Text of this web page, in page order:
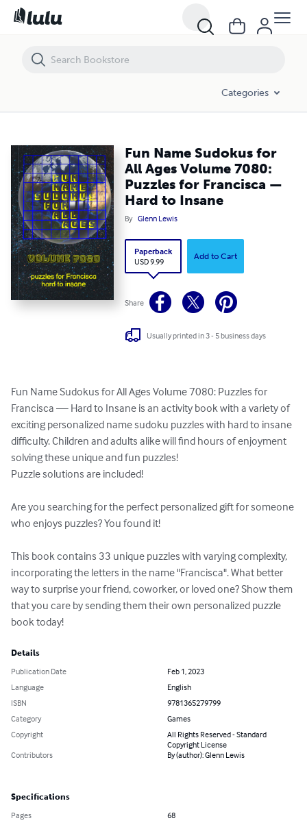
Categories
Fun Name Sudokus for
All Ages Volume 7080:
Puzzles for Francisca —
Hard to Insane
By Glenn Lewis
Paperback
USD 9.99
Add to Cart
Share
Usually printed in 3 - 5 business days
Fun Name Sudokus for All Ages Volume 7080: Puzzles for
Francisca — Hard to Insane is an activity book with a variety of
exciting personalized name sudoku puzzles with hard to insane
difficulty. Children and adults alike will find hours of enjoyment
solving these unique and fun puzzles!
Puzzle solutions are included!
Are you searching for the perfect personalized gift for someone
who enjoys puzzles? You found it!
This book contains 33 unique puzzles with varying complexity,
incorporating the letters in the name "Francisca". What better
way to surprise your friend, coworker, or loved one? Show them
that you care by sending them their own personalized puzzle
book today!
Details
Publication Date
Feb 1, 2023
Language
English
ISBN
9781365279799
Category
Games
Copyright
All Rights Reserved - Standard
Copyright License
Contributors
By (author): Glenn Lewis
Specifications
Pages
68
Fun Name Sudokus for All Ages Volume 7080: Puzzles for